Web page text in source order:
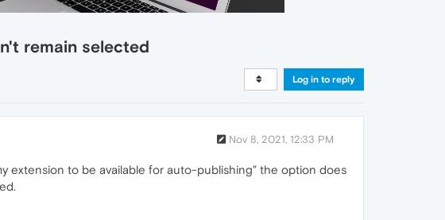
remain selected
Log in to reply
Nov 8, 2021, 12:33 PM
extension to be available for auto-publishing" the option does